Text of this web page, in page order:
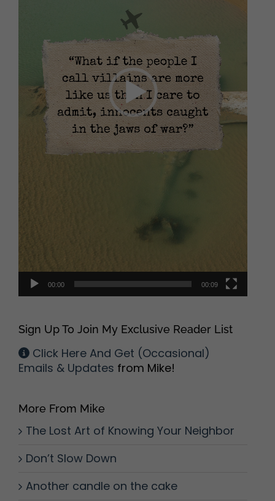
00:00 00:09
Sign Up To Join My Exclusive Reader List
Click Here And Get (Occasional)
Emails & Updates from Mike!
More From Mike
The Lost Art of Knowing Your Neighbor
Don’t Slow Down
Another candle on the cake